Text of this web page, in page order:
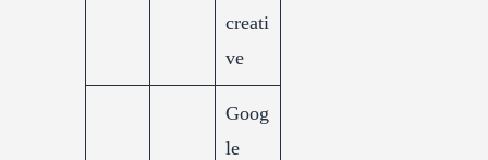
creati
ve
Goog
le